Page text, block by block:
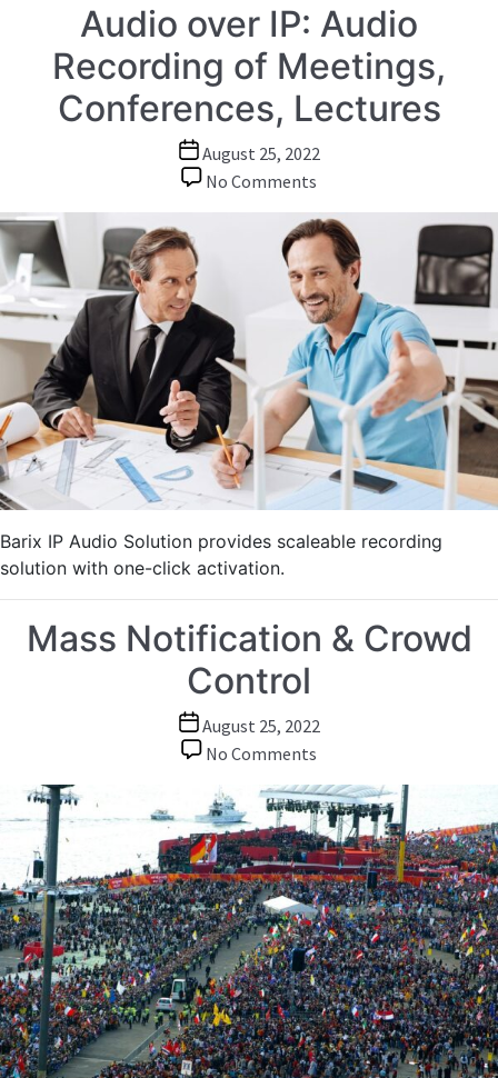
Audio over IP: Audio
Recording of Meetings,
Conferences, Lectures
Post
date
August 25, 2022
No Comments
over
IP:
Audio
Recording
of
Meetings,
Conferences,
Lectures
Barix IP Audio Solution provides scaleable recording
solution with one-click activation.
Mass Notification & Crowd
Control
Post
date
August 25, 2022
No Comments
Notification
&
Crowd
Control